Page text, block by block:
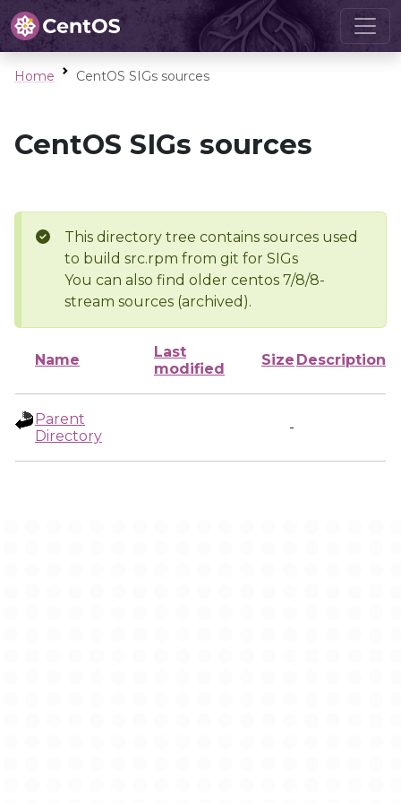
Home CentOS SIGs sources
CentOS SIGs sources
This directory tree contains sources used
to build src.rpm from git for SIGs
You can also find older centos 7/8/8-
stream sources (archived).
Name
Last
modified
Size Description
Parent
Directory
-